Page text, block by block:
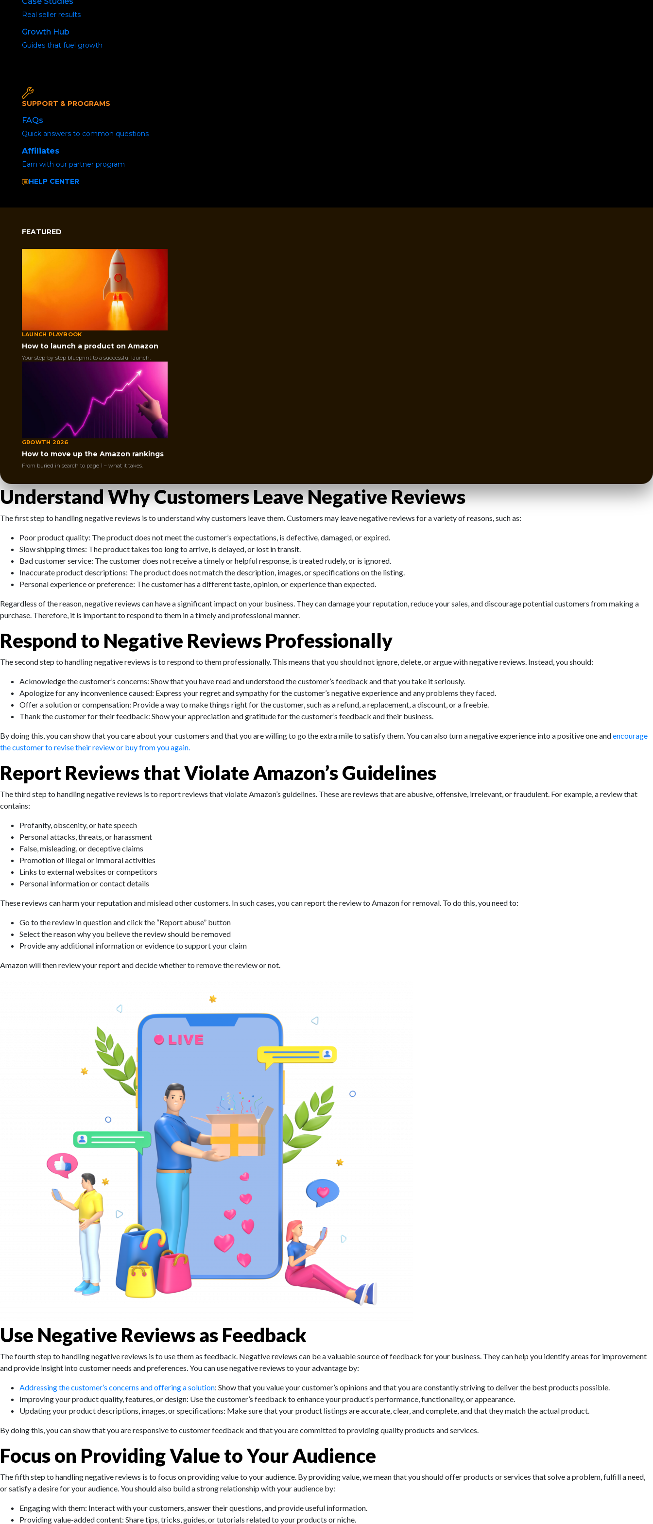
Real seller results
Growth Hub
Guides that fuel growth
SUPPORT & PROGRAMS
FAQs
Quick answers to common questions
Affiliates
Earn with our partner program
HELP CENTER
FEATURED
LAUNCH PLAYBOOK
How to launch a product on Amazon
Your step-by-step blueprint to a successful launch.
GROWTH 2026
How to move up the Amazon rankings
From buried in search to page 1 – what it takes.
As an online seller, you know how important reviews are for your business. They can boost your ranking, increase your sales, and attract more customers. However, not all reviews are positive.
Sometimes, you may receive negative reviews from unhappy or dissatisfied customers.
products or services.
But don’t despair. Negative reviews are not the end of the world. In fact, they can be an opportunity to showcase your professionalism, improve your customer service, and enhance your product
quality. In this article, we will share some tips on how to handle negative reviews on Amazon like a pro and turn them into opportunities for growth.
Understand Why Customers Leave Negative Reviews
The first step to handling negative reviews is to understand why customers leave them. Customers may leave negative reviews for a variety of reasons, such as:
Poor product quality: The product does not meet the customer’s expectations, is defective, damaged, or expired.
Slow shipping times: The product takes too long to arrive, is delayed, or lost in transit.
Bad customer service: The customer does not receive a timely or helpful response, is treated rudely, or is ignored.
Inaccurate product descriptions: The product does not match the description, images, or specifications on the listing.
Personal experience or preference: The customer has a different taste, opinion, or experience than expected.
Regardless of the reason, negative reviews can have a significant impact on your business. They can damage your reputation, reduce your sales, and discourage potential customers from making a
purchase. Therefore, it is important to respond to them in a timely and professional manner.
Respond to Negative Reviews Professionally
The second step to handling negative reviews is to respond to them professionally. This means that you should not ignore, delete, or argue with negative reviews. Instead, you should:
Acknowledge the customer’s concerns: Show that you have read and understood the customer’s feedback and that you take it seriously.
Apologize for any inconvenience caused: Express your regret and sympathy for the customer’s negative experience and any problems they faced.
Offer a solution or compensation: Provide a way to make things right for the customer, such as a refund, a replacement, a discount, or a freebie.
Thank the customer for their feedback: Show your appreciation and gratitude for the customer’s feedback and their business.
By doing this, you can show that you care about your customers and that you are willing to go the extra mile to satisfy them. You can also turn a negative experience into a positive one andencourage
the customer to revise their review or buy from you again.
Report Reviews that Violate Amazon’s Guidelines
The third step to handling negative reviews is to report reviews that violate Amazon’s guidelines. These are reviews that are abusive, offensive, irrelevant, or fraudulent. For example, a review that
contains:
Profanity, obscenity, or hate speech
Personal attacks, threats, or harassment
False, misleading, or deceptive claims
Promotion of illegal or immoral activities
Links to external websites or competitors
Personal information or contact details
These reviews can harm your reputation and mislead other customers. In such cases, you can report the review to Amazon for removal. To do this, you need to:
Go to the review in question and click the “Report abuse” button
Select the reason why you believe the review should be removed
Provide any additional information or evidence to support your claim
Amazon will then review your report and decide whether to remove the review or not.
Use Negative Reviews as Feedback
The fourth step to handling negative reviews is to use them as feedback. Negative reviews can be a valuable source of feedback for your business. They can help you identify areas for improvement
and provide insight into customer needs and preferences. You can use negative reviews to your advantage by:
Addressing the customer’s concerns and offering a solution: Show that you value your customer’s opinions and that you are constantly striving to deliver the best products possible.
Improving your product quality, features, or design: Use the customer’s feedback to enhance your product’s performance, functionality, or appearance.
Updating your product descriptions, images, or specifications: Make sure that your product listings are accurate, clear, and complete, and that they match the actual product.
By doing this, you can show that you are responsive to customer feedback and that you are committed to providing quality products and services.
Focus on Providing Value to Your Audience
The fifth step to handling negative reviews is to focus on providing value to your audience. By providing value, we mean that you should offer products or services that solve a problem, fulfill a need,
or satisfy a desire for your audience. You should also build a strong relationship with your audience by:
Engaging with them: Interact with your customers, answer their questions, and provide useful information.
Providing value-added content: Share tips, tricks, guides, or tutorials related to your products or niche.